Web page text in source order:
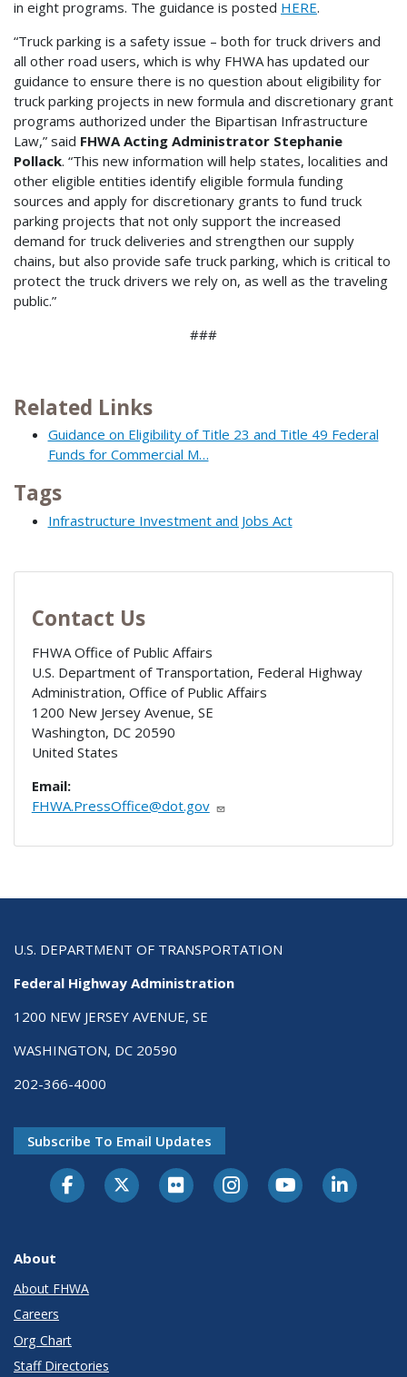
in eight programs. The guidance is posted HERE.
“Truck parking is a safety issue – both for truck drivers and
all other road users, which is why FHWA has updated our
guidance to ensure there is no question about eligibility for
truck parking projects in new formula and discretionary grant
programs authorized under the Bipartisan Infrastructure
Law,” said FHWA Acting Administrator Stephanie
Pollack. “This new information will help states, localities and
other eligible entities identify eligible formula funding
sources and apply for discretionary grants to fund truck
parking projects that not only support the increased
demand for truck deliveries and strengthen our supply
chains, but also provide safe truck parking, which is critical to
protect the truck drivers we rely on, as well as the traveling
public.”
###
Related Links
Guidance on Eligibility of Title 23 and Title 49 Federal
Funds for Commercial M…
Tags
Infrastructure Investment and Jobs Act
Contact Us
FHWA Office of Public Affairs
U.S. Department of Transportation, Federal Highway
Administration, Office of Public Affairs
1200 New Jersey Avenue, SE
Washington, DC 20590
United States
Email:
FHWA.PressOffice@dot.gov
U.S. DEPARTMENT OF TRANSPORTATION
Federal Highway Administration
1200 NEW JERSEY AVENUE, SE
WASHINGTON, DC 20590
202-366-4000
Subscribe To Email Updates
About
About FHWA
Careers
Org Chart
Staff Directories